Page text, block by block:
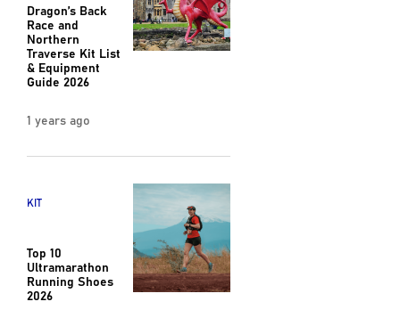
Dragon’s Back
Race and
Northern
Traverse Kit List
& Equipment
Guide 2026
1 years ago
KIT
Top 10
Ultramarathon
Running Shoes
2026